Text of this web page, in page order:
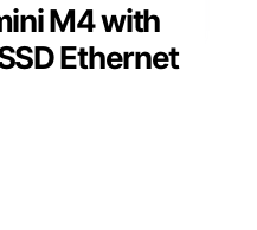
M4 with
Ethernet